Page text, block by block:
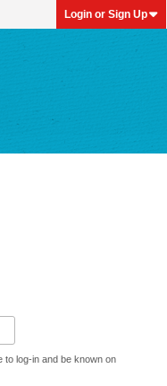
Login or Sign Up
to log-in and be known on